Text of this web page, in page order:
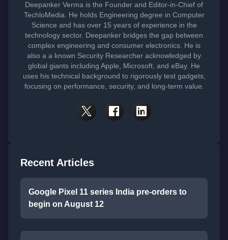
Deepanker Verma is the Founder and Editor-in-Chief of
TechloMedia. He holds Engineering degree in Computer
Science and has over 15 years of experience in the
technology sector. Deepanker bridges the gap between
complex engineering and consumer electronics. He is
also a a known Security Researcher acknowledged by
global giants including Apple, Microsoft, and eBay. He
uses his technical background to rigorously test gadgets,
focusing on performance, security, and long-term value.
Recent Articles
Google Pixel 11 series India pre-orders to
begin on August 12